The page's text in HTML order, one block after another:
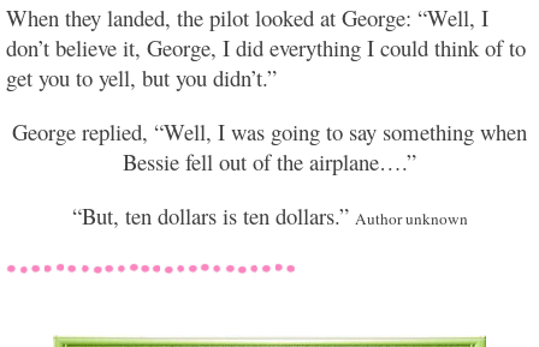
When they landed, the pilot looked at George: “Well, I
don’t believe it, George, I did everything I could think of to
get you to yell, but you didn’t.”
George replied, “Well, I was going to say something when
Bessie fell out of the airplane….”
“But, ten dollars is ten dollars.” Author unknown